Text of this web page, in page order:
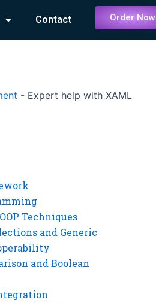
Contact Order Now
- Expert help with XAML
Techniques
and Generic
and Boolean